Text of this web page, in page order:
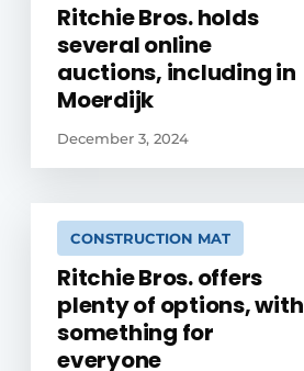
Ritchie Bros. holds
several online
auctions, including in
Moerdijk
December 3, 2024
CONSTRUCTION MAT
Ritchie Bros. offers
plenty of options, with
something for
everyone